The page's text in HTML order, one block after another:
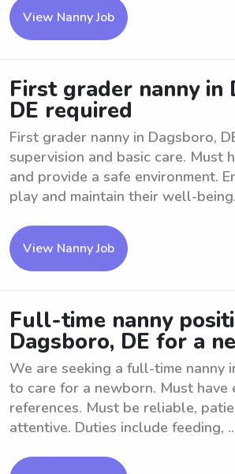
View Nanny Job
First grader nanny in
DE required
First grader nanny in Dagsboro,
supervision and basic care. Must
and provide a safe environment.
play and maintain their well-being.
View Nanny Job
Full-time nanny
Dagsboro, DE for a
We are seeking a full-time nanny
to care for a newborn. Must have
references. Must be reliable,
attentive. Duties include feeding,